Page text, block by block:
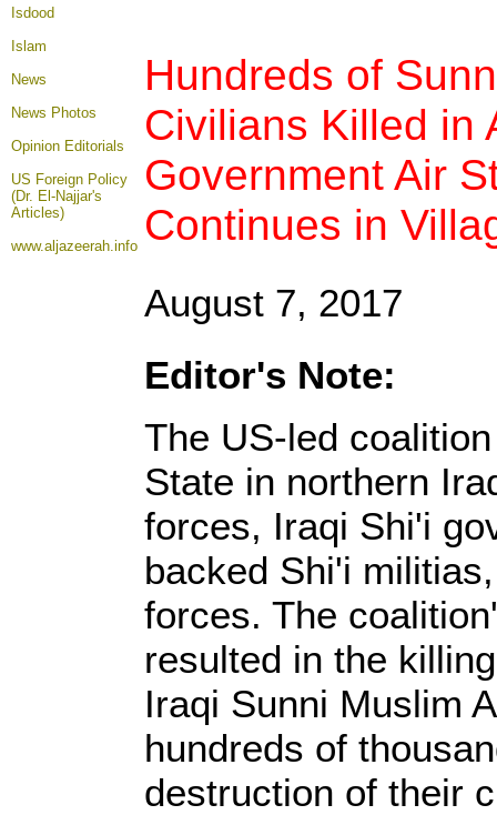
Isdood
Islam
News
News Photos
Opinion Editorials
US Foreign Policy
(Dr. El-Najjar's
Articles)
www.aljazeerah.info
Hundreds of
Civilians Killed in
Government Air
Continues in
August 7, 2017
Editor's Note:
The US-led
State in northern
forces, Iraqi Shi'i
backed Shi'i
forces. The
resulted in the
Iraqi Sunni Muslim
hundreds of
destruction of their